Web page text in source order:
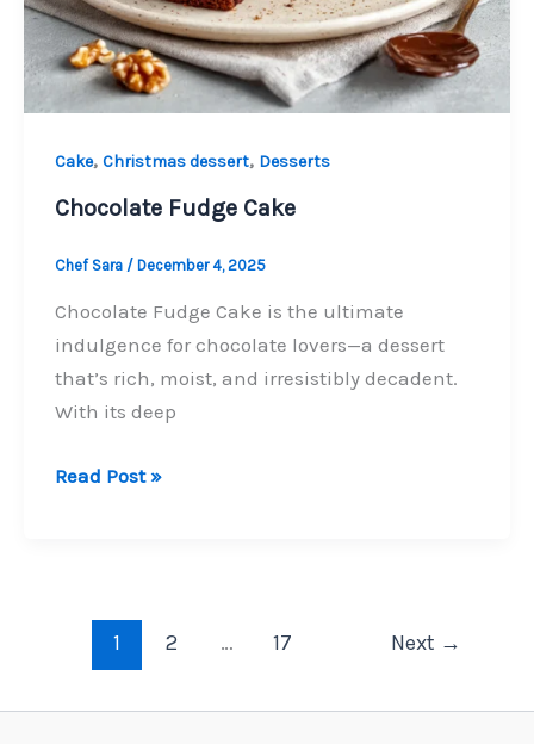
Cake, Christmas dessert, Desserts
Chocolate Fudge Cake
Chef Sara / December 4, 2025
Chocolate Fudge Cake is the ultimate
indulgence for chocolate lovers—a dessert
that’s rich, moist, and irresistibly decadent.
With its deep
Chocolate
Read Post »
1 2 … 17 Next →